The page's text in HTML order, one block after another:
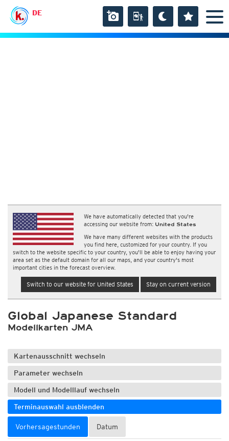
DE
We have automatically detected that you're
accessing our website from: United States
We have many different websites with the products
you find here, customized for your country. If you
switch to the website specific to your country, you'll be able to enjoy having your
area set as the default domain for all our maps, and your country's most
important cities in the forecast overview.
Switch to our website for United States Stay on current version
Global Japanese Standard
Modellkarten JMA
Kartenausschnitt wechseln
Parameter wechseln
Modell und Modelllauf wechseln
Terminauswahl ausblenden
Vorhersagestunden Datum